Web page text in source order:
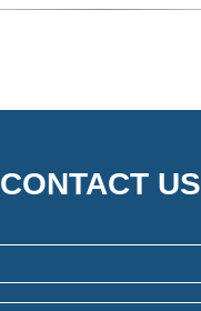
CONTACT US